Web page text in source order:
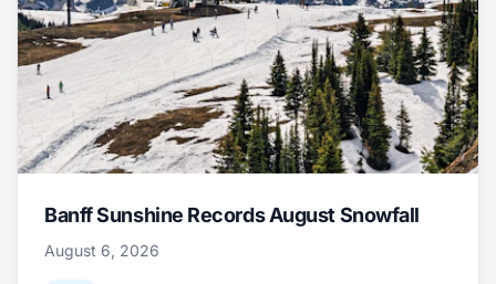
Banff Sunshine Records August Snowfall
August 6, 2026